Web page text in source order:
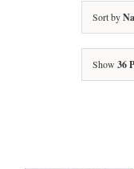
Sort by
Show 36